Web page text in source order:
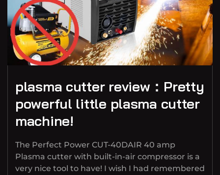
plasma cutter review：Pretty
powerful little plasma cutter
machine!
The Perfect Power CUT-40DAIR 40 amp
Plasma cutter with built-in-air compressor is a
very nice tool to have! I wish I had remembered